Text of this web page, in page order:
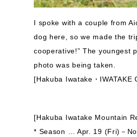
I spoke with a couple from
dog here, so we made the
cooperative!” The youngest
photo was being taken.
[Hakuba Iwatake・IWATAKE
[Hakuba Iwatake Mountain
* Season … Apr. 19 (Fri)－